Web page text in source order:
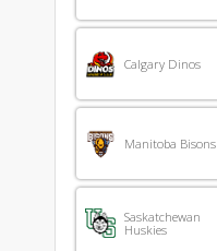
Calgary Dinos
Manitoba Bisons
Saskatchewan
Huskies